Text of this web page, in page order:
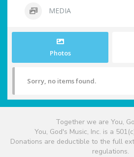
MEDIA
Photos
Sorry, no items found.
Together we are You,
You, God's Music, Inc. is a
Donations are deductible to the full
regulations.